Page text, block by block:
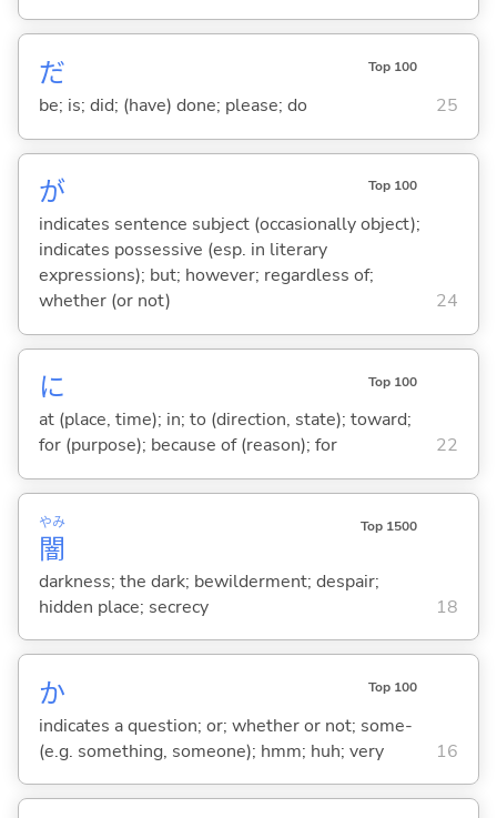
だ Top 100
be; is; did; (have) done; please; do 25
が Top 100
indicates sentence subject (occasionally object);
indicates possessive (esp. in literary
expressions); but; however; regardless of;
whether (or not)
24
に Top 100
at (place, time); in; to (direction, state); toward;
for (purpose); because of (reason); for
22
闇
やみ Top 1500
darkness; the dark; bewilderment; despair;
hidden place; secrecy
18
か Top 100
indicates a question; or; whether or not; some-
(e.g. something, someone); hmm; huh; very
16